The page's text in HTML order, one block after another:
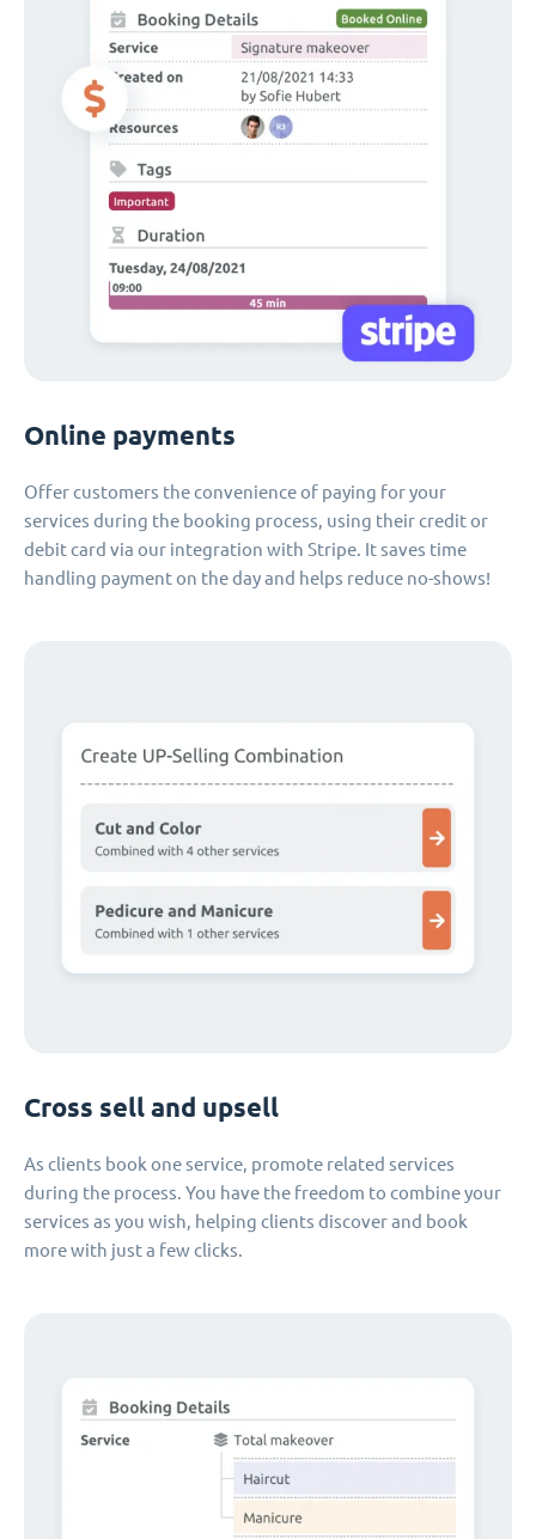
Online payments
Offer customers the convenience of paying for your
services during the booking process, using their credit or
debit card via our integration with Stripe. It saves time
handling payment on the day and helps reduce no-shows!
Cross sell and upsell
As clients book one service, promote related services
during the process. You have the freedom to combine your
services as you wish, helping clients discover and book
more with just a few clicks.